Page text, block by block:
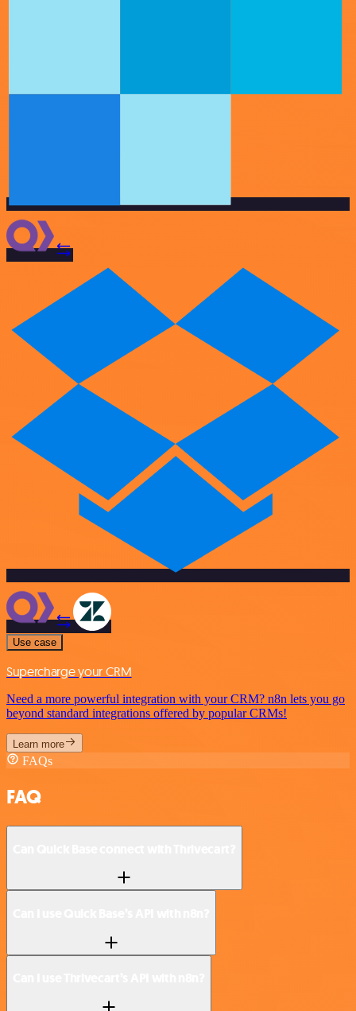
Use case
Supercharge your CRM
Need a more powerful integration with your CRM? n8n lets you go
beyond standard integrations offered by popular CRMs!
Learn more
FAQs
FAQ